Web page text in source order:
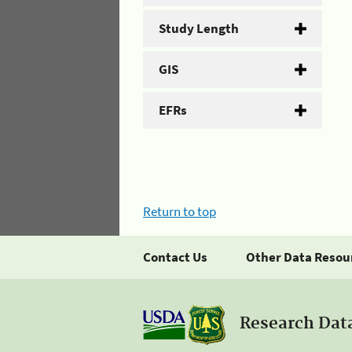
Study Length
GIS
EFRs
Return to top
Contact Us Other Data
Research